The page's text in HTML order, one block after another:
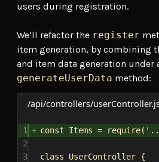
users during registration.
We’ll refactor the register
item generation, by combining
and item data generation under
generateUserData method:
/api/controllers/
1 const Items = require(
2
3
class UserController {